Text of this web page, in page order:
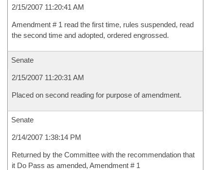
2/15/2007 11:20:41 AM
Amendment # 1 read the first time, rules suspended, read
the second time and adopted, ordered engrossed.
Senate
2/15/2007 11:20:31 AM
Placed on second reading for purpose of amendment.
Senate
2/14/2007 1:38:14 PM
Returned by the Committee with the recommendation that
it Do Pass as amended, Amendment # 1